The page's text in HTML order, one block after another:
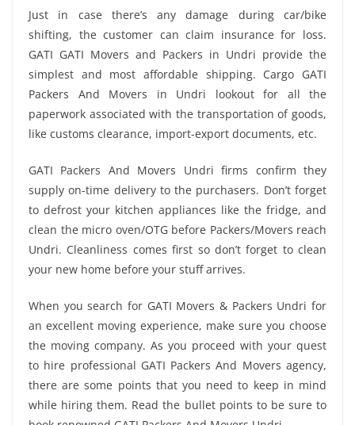
Just in case there’s any damage during car/bike
shifting, the customer can claim insurance for loss.
GATI GATI Movers and Packers in Undri provide the
simplest and most affordable shipping. Cargo GATI
Packers And Movers in Undri lookout for all the
paperwork associated with the transportation of goods,
like customs clearance, import-export documents, etc.
GATI Packers And Movers Undri firms confirm they
supply on-time delivery to the purchasers. Don’t forget
to defrost your kitchen appliances like the fridge, and
clean the micro oven/OTG before Packers/Movers reach
Undri. Cleanliness comes first so don’t forget to clean
your new home before your stuff arrives.
When you search for GATI Movers & Packers Undri for
an excellent moving experience, make sure you choose
the moving company. As you proceed with your quest
to hire professional GATI Packers And Movers agency,
there are some points that you need to keep in mind
while hiring them. Read the bullet points to be sure to